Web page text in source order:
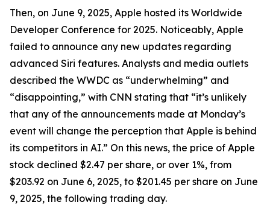
Then, on June 9, 2025, Apple hosted its Worldwide
Developer Conference for 2025. Noticeably, Apple
failed to announce any new updates regarding
advanced Siri features. Analysts and media outlets
described the WWDC as “underwhelming” and
“disappointing,” with CNN stating that “it’s unlikely
that any of the announcements made at Monday’s
event will change the perception that Apple is behind
its competitors in AI.” On this news, the price of Apple
stock declined $2.47 per share, or over 1%, from
$203.92 on June 6, 2025, to $201.45 per share on June
9, 2025, the following trading day.